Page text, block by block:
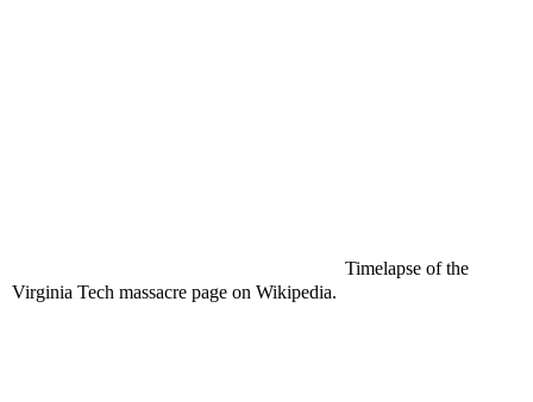
Timelapse of the
Virginia Tech massacre page on Wikipedia.